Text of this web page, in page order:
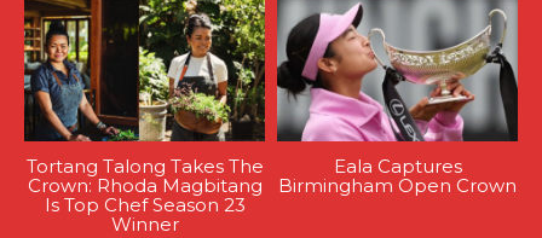
Tortang Talong Takes The
Crown: Rhoda Magbitang
Is Top Chef Season 23
Winner
Eala Captures
Birmingham Open Crown